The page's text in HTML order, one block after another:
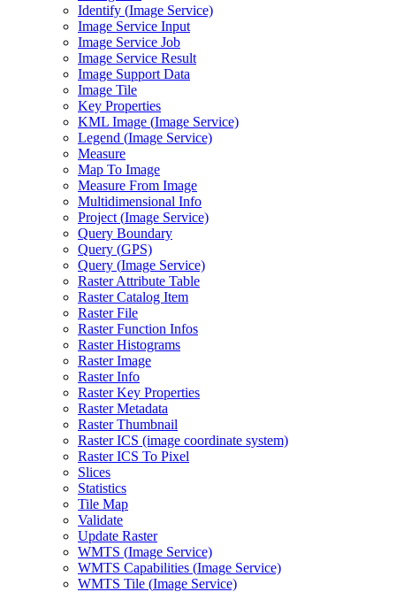
Identify (Image Service)
Image Service Input
Image Service Job
Image Service Result
Image Support Data
Image Tile
Key Properties
KML Image (Image Service)
Legend (Image Service)
Measure
Map To Image
Measure From Image
Multidimensional Info
Project (Image Service)
Query Boundary
Query (GPS)
Query (Image Service)
Raster Attribute Table
Raster Catalog Item
Raster File
Raster Function Infos
Raster Histograms
Raster Image
Raster Info
Raster Key Properties
Raster Metadata
Raster Thumbnail
Raster ICS (image coordinate system)
Raster ICS To Pixel
Slices
Statistics
Tile Map
Validate
Update Raster
WMTS (Image Service)
WMTS Capabilities (Image Service)
WMTS Tile (Image Service)